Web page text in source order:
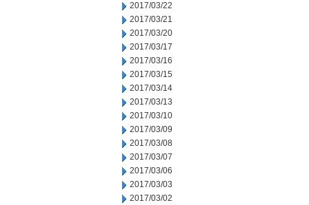
2017/03/22
2017/03/21
2017/03/20
2017/03/17
2017/03/16
2017/03/15
2017/03/14
2017/03/13
2017/03/10
2017/03/09
2017/03/08
2017/03/07
2017/03/06
2017/03/03
2017/03/02